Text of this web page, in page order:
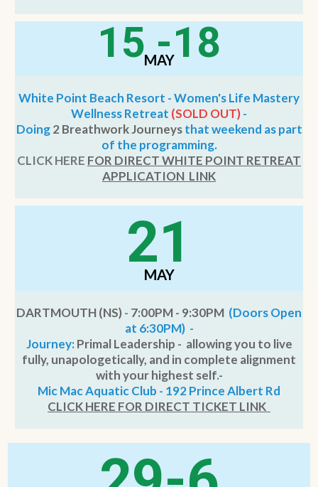
15 -18
MAY
White Point Beach Resort - Women's Life Mastery
Wellness Retreat (SOLD OUT)-
Doing2 Breathwork Journeysthat weekend as part
of the programming.
CLICK HERE FOR DIRECT WHITE POINT RETREAT
APPLICATION LINK
21
MAY
DARTMOUTH (NS) - 7:00PM - 9:30PM (Doors Open
at 6:30PM) -
Journey:Primal Leadership - allowing you to live
fully, unapologetically, and in complete alignment
with your highest self.-
Mic Mac Aquatic Club - 192 Prince Albert Rd
CLICK HERE FOR DIRECT TICKET LINK